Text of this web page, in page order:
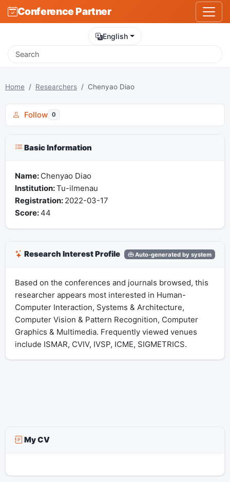
Conference Partner
English
Home Researchers Chenyao Diao
Follow 0
Basic Information
Name: Chenyao Diao
Institution:Tu-ilmenau
Registration: 2022-03-17
Score:44
Research Interest Profile Auto-generated by system
Based on the conferences and journals browsed, this
researcher appears most interested in Human-
Computer Interaction, Systems & Architecture,
Computer Vision & Pattern Recognition, Computer
Graphics & Multimedia. Frequently viewed venues
include ISMAR, CVIV, IVSP, ICME, SIGMETRICS.
My CV